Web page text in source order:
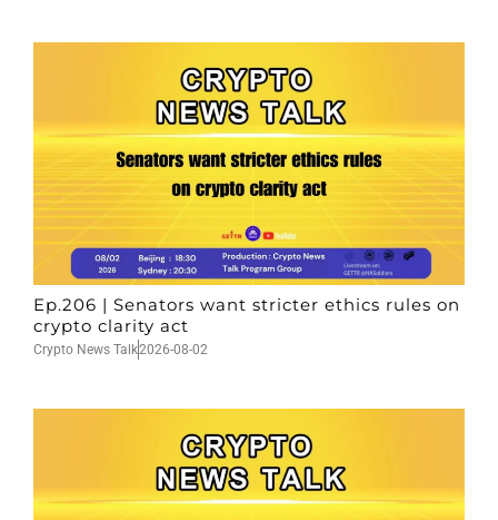
Ep.206 | Senators want stricter ethics rules on
crypto clarity act
Crypto News Talk2026-08-02